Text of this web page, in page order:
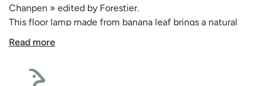
Chanpen » edited by Forestier.
This floor lamp made from banana leaf brings a natural
touch for your indoor space with its woven material that
passes a soft and filtered light for delicate shadows.
Read more